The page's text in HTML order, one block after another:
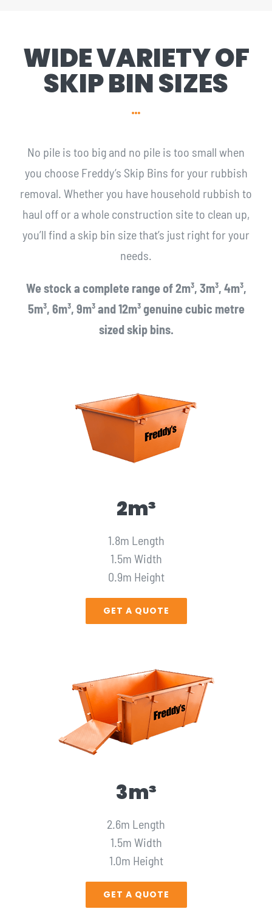
WIDE VARIETY OF
SKIP BIN SIZES
No pile is too big and no pile is too small when
you choose Freddy’s Skip Bins for your rubbish
removal. Whether you have household rubbish to
haul off or a whole construction site to clean up,
you’ll find a skip bin size that’s just right for your
needs.
We stock a complete range of 2m³, 3m³, 4m³,
5m³, 6m³, 9m³ and 12m³ genuine cubic metre
sized skip bins.
2m³
1.8m Length
1.5m Width
0.9m Height
GET A QUOTE
3m³
2.6m Length
1.5m Width
1.0m Height
GET A QUOTE